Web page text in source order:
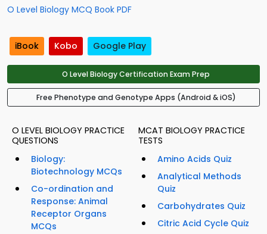
O Level Biology MCQ Book PDF
iBook Kobo Google Play
O Level Biology Certification Exam Prep
Free Phenotype and Genotype Apps (Android & iOS)
O LEVEL BIOLOGY PRACTICE
QUESTIONS
Biology:
Biotechnology MCQs
Co-ordination and
Response: Animal
Receptor Organs
MCQs
MCAT BIOLOGY PRACTICE
TESTS
Amino Acids Quiz
Analytical Methods
Quiz
Carbohydrates Quiz
Citric Acid Cycle Quiz